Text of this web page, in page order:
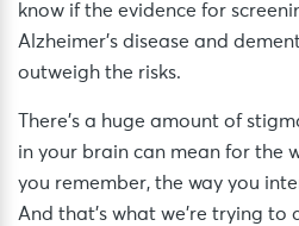
know if the evidence for
Alzheimer’s disease and
outweigh the risks.
There’s a huge amount of
in your brain can mean for the
you remember, the way you
And that’s what we’re trying to